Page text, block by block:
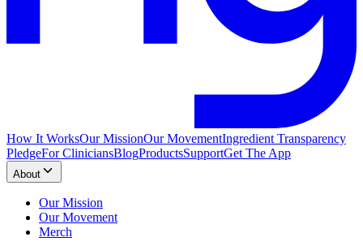
How It WorksOur MissionOur MovementIngredient Transparency
PledgeFor CliniciansBlogProductsSupportGet The App
About
Our Mission
Our Movement
Merch